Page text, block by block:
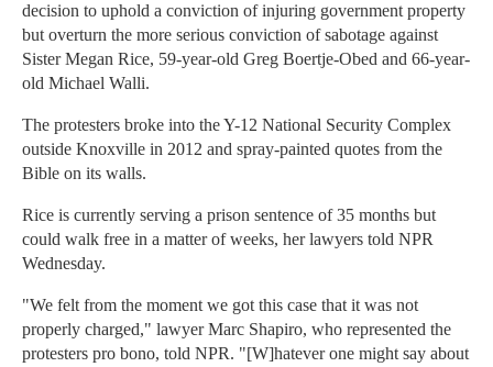
decision to uphold a conviction of injuring government property
but overturn the more serious conviction of sabotage against
Sister Megan Rice, 59-year-old Greg Boertje-Obed and 66-year-
old Michael Walli.
The protesters broke into the Y-12 National Security Complex
outside Knoxville in 2012 and spray-painted quotes from the
Bible on its walls.
Rice is currently serving a prison sentence of 35 months but
could walk free in a matter of weeks, her lawyers told NPR
Wednesday.
"We felt from the moment we got this case that it was not
properly charged," lawyer Marc Shapiro, who represented the
protesters pro bono, told NPR. "[W]hatever one might say about